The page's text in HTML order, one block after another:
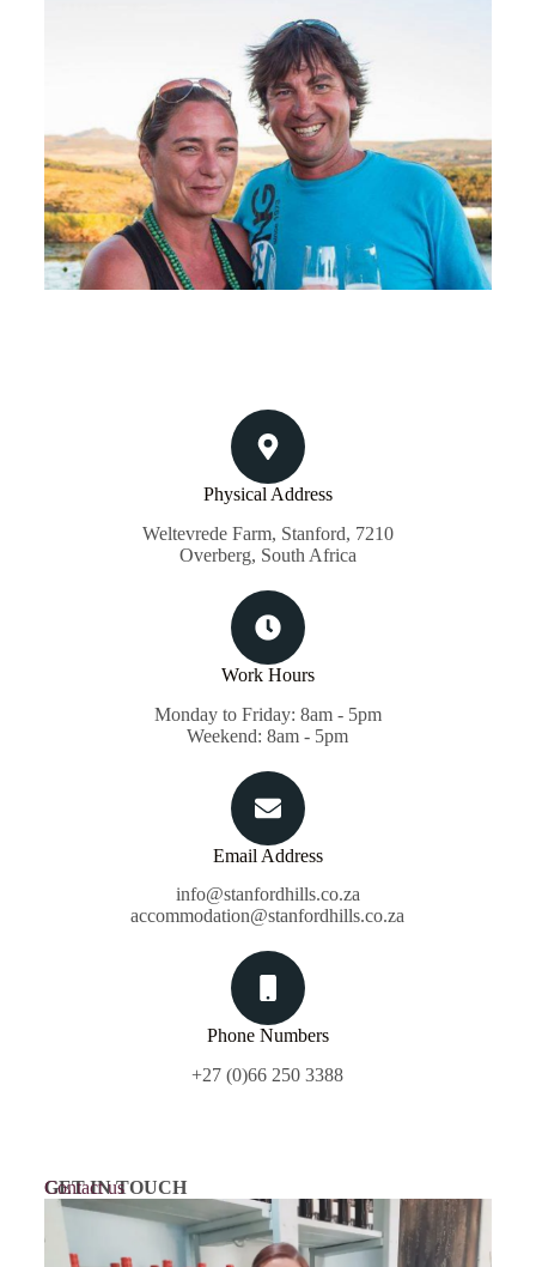
Physical Address​
Weltevrede Farm, Stanford, 7210
Overberg, South Africa
Work Hours
Monday to Friday: 8am - 5pm
Weekend: 8am - 5pm
Email Address
info@stanfordhills.co.za
accommodation@stanfordhills.co.za
Phone Numbers
+27 (0)66 250 3388
GET IN TOUCH
Contact us